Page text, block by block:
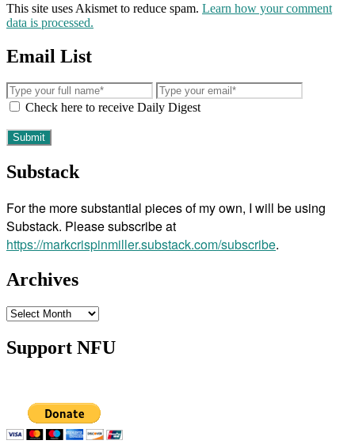
This site uses Akismet to reduce spam. Learn how your comment
data is processed.
Email List
Check here to receive Daily Digest
Substack
For the more substantial pieces of my own, I will be using
Substack. Please subscribe at
https://markcrispinmiller.substack.com/subscribe.
Archives
Archives
Support NFU